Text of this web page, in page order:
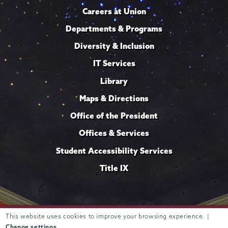
This website uses cookies to improve your browsing experience. |
Careers at Union
Departments & Programs
Diversity & Inclusion
IT Services
Library
Maps & Directions
Office of the President
Offices & Services
Student Accessibility Services
Title IX
807 Union Street Schenectady, NY 12308 © 2026 Trustees of
Union College